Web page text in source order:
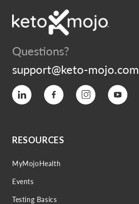
Questions?
support@keto-mojo.com
Vimeo Facebook Instagram YouTube
RESOURCES
MyMojoHealth
Events
Testing Basics